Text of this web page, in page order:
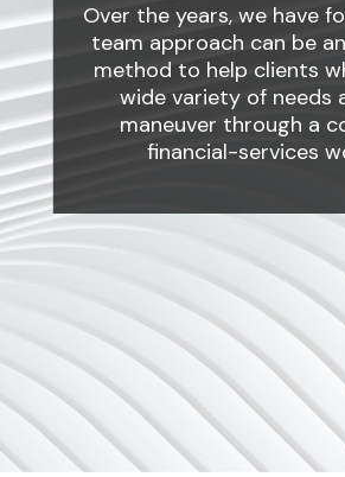
Over the years, we have
team approach can be
method to help clients
wide variety of needs
maneuver through a
financial-services